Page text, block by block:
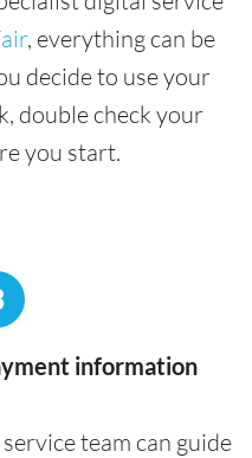
, everything can be
decide to use your
double check your
you start.
information
team can guide